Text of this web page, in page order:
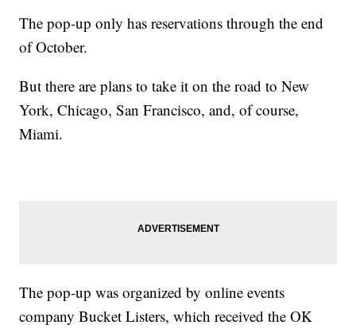
The pop-up only has reservations through the end
of October.
But there are plans to take it on the road to New
York, Chicago, San Francisco, and, of course,
Miami.
The pop-up was organized by online events
company Bucket Listers, which received the OK